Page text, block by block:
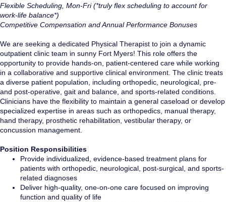
Flexible Scheduling, Mon-Fri (*truly flex scheduling to account for
work-life balance*)
Competitive Compensation and Annual Performance Bonuses
We are seeking a dedicated Physical Therapist to join a dynamic
outpatient clinic team in sunny Fort Myers! This role offers the
opportunity to provide hands-on, patient-centered care while working
in a collaborative and supportive clinical environment. The clinic treats
a diverse patient population, including orthopedic, neurological, pre-
and post-operative, gait and balance, and sports-related conditions.
Clinicians have the flexibility to maintain a general caseload or develop
specialized expertise in areas such as orthopedics, manual therapy,
hand therapy, prosthetic rehabilitation, vestibular therapy, or
concussion management.
Position Responsibilities
Provide individualized, evidence-based treatment plans for
patients with orthopedic, neurological, post-surgical, and sports-
related diagnoses
Deliver high-quality, one-on-one care focused on improving
function and quality of life